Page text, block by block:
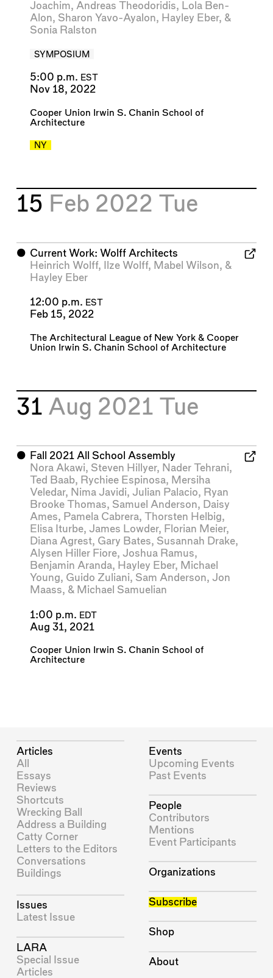
Joachim, Andreas Theodoridis, Lola Ben-
Alon, Sharon Yavo-Ayalon, Hayley Eber, &
Sonia Ralston
SYMPOSIUM
5:00 p.m. EST
Nov 18, 2022
Cooper Union Irwin S. Chanin School of
Architecture
NY
15 Feb 2022 Tue
⬤ Current Work: Wolff Architects
Heinrich Wolff, Ilze Wolff, Mabel Wilson, &
Hayley Eber
12:00 p.m. EST
Feb 15, 2022
The Architectural League of New York& Cooper
Union Irwin S. Chanin School of Architecture
31 Aug 2021 Tue
⬤ Fall 2021 All School Assembly
Nora Akawi, Steven Hillyer, Nader Tehrani,
Ted Baab, Rychiee Espinosa, Mersiha
Veledar, Nima Javidi, Julian Palacio, Ryan
Brooke Thomas, Samuel Anderson, Daisy
Ames, Pamela Cabrera, Thorsten Helbig,
Elisa Iturbe, James Lowder, Florian Meier,
Diana Agrest, Gary Bates, Susannah Drake,
Alysen Hiller Fiore, Joshua Ramus,
Benjamin Aranda, Hayley Eber, Michael
Young, Guido Zuliani, Sam Anderson, Jon
Maass, & Michael Samuelian
1:00 p.m. EDT
Aug 31, 2021
Cooper Union Irwin S. Chanin School of
Architecture
Articles
All
Essays
Reviews
Shortcuts
Wrecking Ball
Address a Building
Catty Corner
Letters to the Editors
Conversations
Buildings
Issues
Latest Issue
LARA
Special Issue
Articles
Events
Upcoming Events
Past Events
People
Contributors
Mentions
Event Participants
Organizations
Subscribe
Shop
About